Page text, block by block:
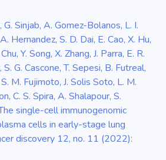
G. Sinjab, A. Gomez-Bolanos, L. I.
Hernandez, S. D. Dai, E. Cao, X. Hu,
Y. Song, X. Zhang, J. Parra, E. R.
G. Cascone, T. Sepesi, B. Futreal,
M. Fujimoto, J. Solis Soto, L. M.
C. S. Spira, A. Shalapour, S.
single-cell immunogenomic
cells in early-stage lung
discovery 12, no. 11 (2022):